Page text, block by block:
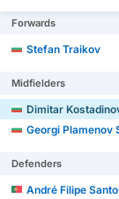
Forwards
Stefan Traikov
Midfielders
Dimitar
Georgi Plamenov
Defenders
André Filipe